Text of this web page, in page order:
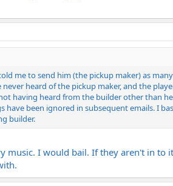
me to send him (the pickup maker) as many
heard of the pickup maker, and the
having heard from the builder other than
been ignored in subsequent emails. I
builder.
music. I would bail. If they aren't in to